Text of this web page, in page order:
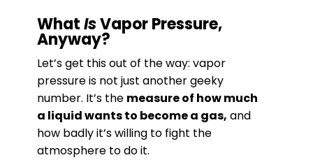
WhatIsVapor Pressure,
Anyway?
Let’s get this out of the way: vapor
pressure is not just another geeky
number. It’s the measure of how much
a liquid wants to become a gas, and
how badly it’s willing to fight the
atmosphere to do it.